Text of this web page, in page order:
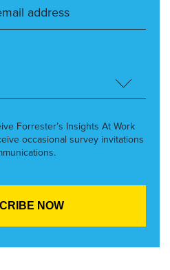
Forrester’s Insights At Work
occasional survey invitations